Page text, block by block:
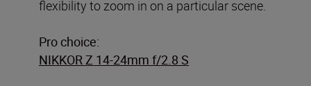
flexibility to zoom in on a particular scene.
Pro choice:
NIKKOR Z 14-24mm f/2.8 S